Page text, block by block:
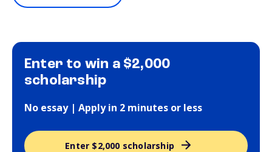
Enter to win a $2,000
scholarship
No essay | Apply in 2 minutes or less
Enter $2,000 scholarship